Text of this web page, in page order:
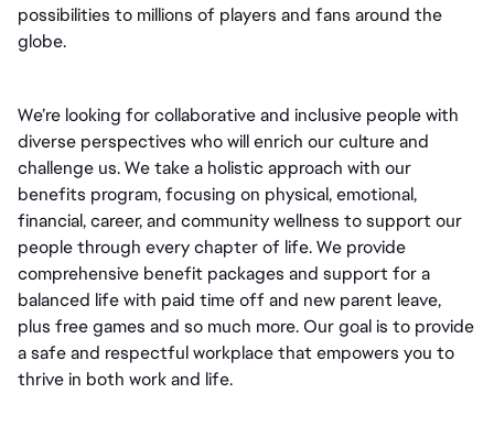
possibilities to millions of players and fans around the
globe.
We’re looking for collaborative and inclusive people with
diverse perspectives who will enrich our culture and
challenge us. We take a holistic approach with our
benefits program, focusing on physical, emotional,
financial, career, and community wellness to support our
people through every chapter of life. We provide
comprehensive benefit packages and support for a
balanced life with paid time off and new parent leave,
plus free games and so much more. Our goal is to provide
a safe and respectful workplace that empowers you to
thrive in both work and life.